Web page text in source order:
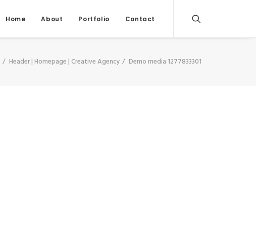
Home About Portfolio Contact
Header | Homepage | Creative Agency Demo media 1277833301